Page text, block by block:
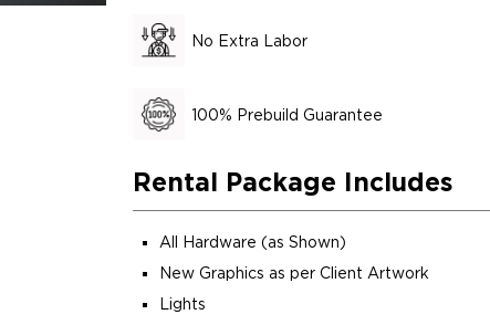
No Extra Labor
100% Prebuild Guarantee
Rental Package Includes
All Hardware (as Shown)
New Graphics as per Client Artwork
Lights